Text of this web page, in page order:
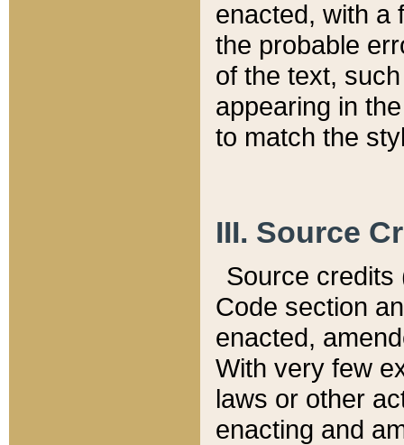
enacted, with a
the probable
of the text,
appearing in
to match the
III. Source
Source credits
Code section
enacted,
With very few
laws or other
enacting and